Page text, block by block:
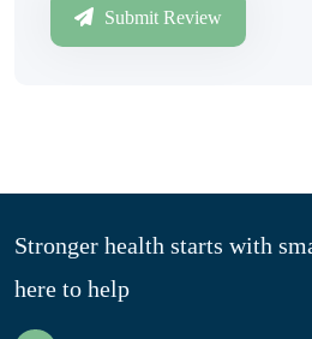
Submit Review
Stronger health starts with
here to help